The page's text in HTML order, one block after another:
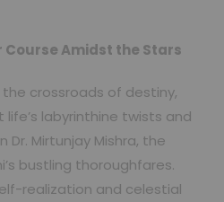
Course Amidst the Stars
crossroads of destiny,
labyrinthine twists and
Mirtunjay Mishra, the
bustling thoroughfares.
realization and celestial